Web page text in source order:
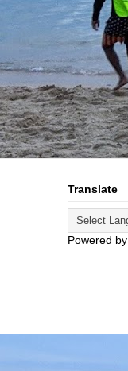
Translate
Powered by